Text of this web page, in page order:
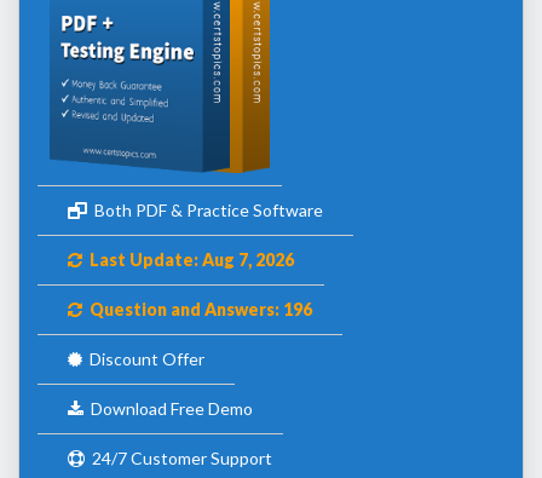
Both PDF & Practice Software
Last Update: Aug 7, 2026
Question and Answers: 196
Discount Offer
Download Free Demo
24/7 Customer Support